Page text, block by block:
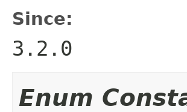
Since:
3.2.0
Enum